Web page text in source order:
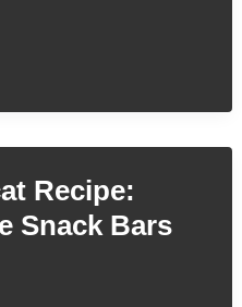
Recipe:
Snack Bars